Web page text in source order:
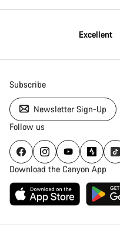
Excellent
Subscribe
Newsletter Sign-Up
Follow us
Download the Canyon App